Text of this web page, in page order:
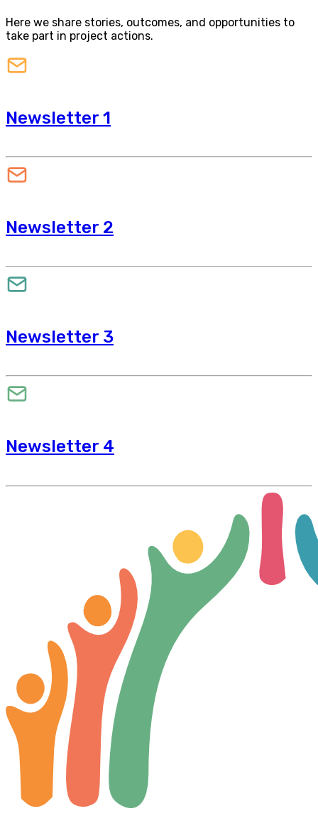
Here we share stories, outcomes, and opportunities to
take part in project actions.
Newsletter 1
Newsletter 2
Newsletter 3
Newsletter 4